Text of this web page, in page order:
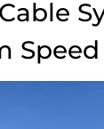
Speed